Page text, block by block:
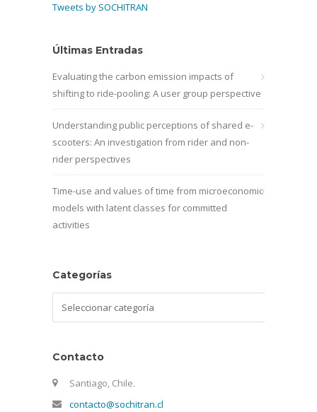
Tweets by SOCHITRAN
Últimas Entradas
Evaluating the carbon emission impacts of
shifting to ride-pooling: A user group perspective
Understanding public perceptions of shared e-
scooters: An investigation from rider and non-
rider perspectives
Time-use and values of time from microeconomic
models with latent classes for committed
activities
Categorías
Contacto
Santiago, Chile.
contacto@sochitran.cl